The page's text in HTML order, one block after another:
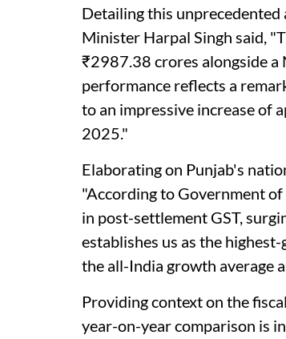
Detailing this unprecedented
Minister Harpal Singh said,
₹2987.38 crores alongside a
performance reflects a
to an impressive increase of
2025."
Elaborating on Punjab's
"According to Government
in post-settlement GST,
establishes us as the
the all-India growth average
Providing context on the
year-on-year comparison is